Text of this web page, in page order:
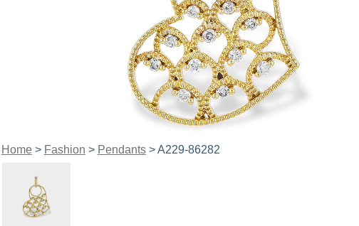
Home> Fashion > Pendants> A229-86282